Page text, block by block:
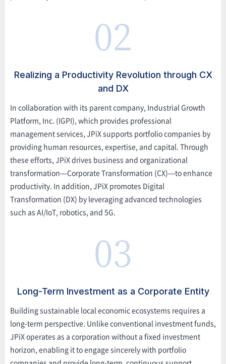
02
Realizing a Productivity Revolution through CX
and DX
In collaboration with its parent company, Industrial Growth
Platform, Inc. (IGPI), which provides professional
management services, JPiX supports portfolio companies by
providing human resources, expertise, and capital. Through
these efforts, JPiX drives business and organizational
transformation—Corporate Transformation (CX)—to enhance
productivity. In addition, JPiX promotes Digital
Transformation (DX) by leveraging advanced technologies
such as AI/IoT, robotics, and 5G.
03
Long-Term Investment as a Corporate Entity
Building sustainable local economic ecosystems requires a
long-term perspective. Unlike conventional investment funds,
JPiX operates as a corporation without a fixed investment
horizon, enabling it to engage sincerely with portfolio